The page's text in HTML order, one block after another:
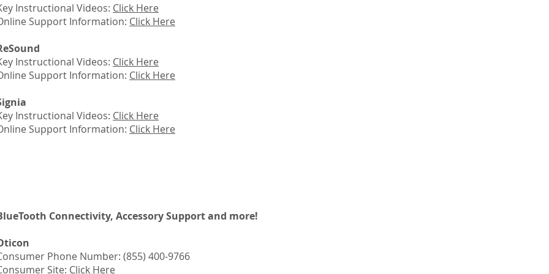
Instructional Videos: Click Here
Support Information: Click Here
Instructional Videos: Click Here
Support Information: Click Here
Instructional Videos: Click Here
Support Information: Click Here
Connectivity, Accessory Support and more!
Phone Number: (855) 400-9766
Site: Click Here